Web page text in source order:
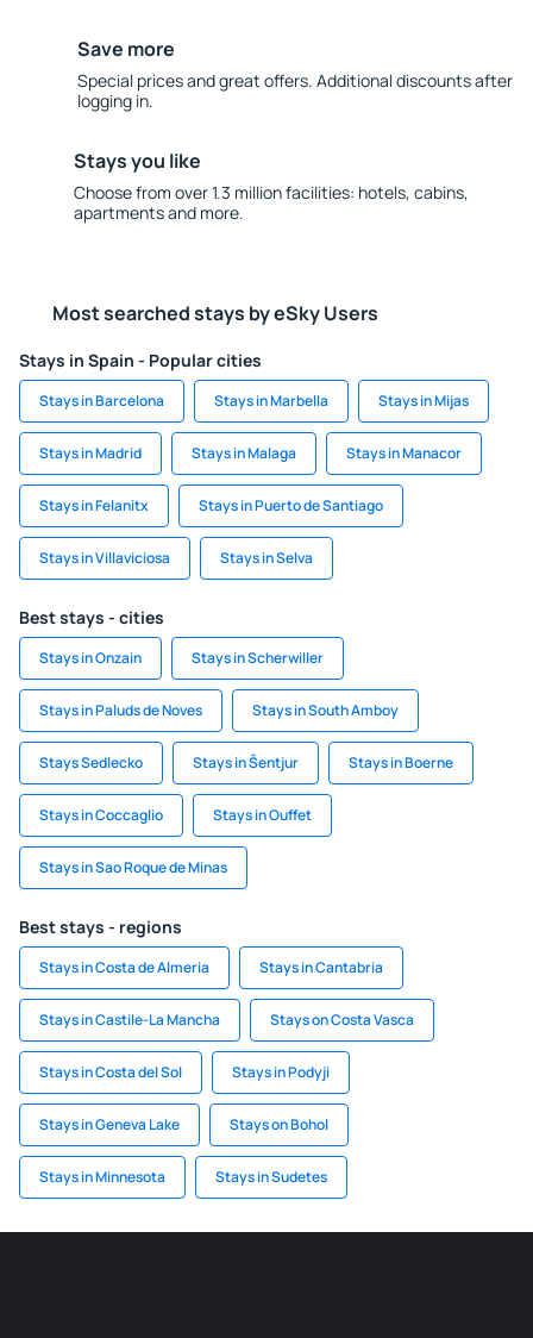
Save more
Special prices and great offers. Additional discounts after
logging in.
Stays you like
Choose from over 1.3 million facilities: hotels, cabins,
apartments and more.
Most searched stays by eSky Users
Stays in Spain - Popular cities
Stays in Barcelona Stays in Marbella Stays in Mijas
Stays in Madrid Stays in Malaga Stays in Manacor
Stays in Felanitx Stays in Puerto de Santiago
Stays in Villaviciosa Stays in Selva
Best stays - cities
Stays in Onzain Stays in Scherwiller
Stays in Paluds de Noves Stays in South Amboy
Stays Sedlecko Stays in Šentjur Stays in Boerne
Stays in Coccaglio Stays in Ouffet
Stays in Sao Roque de Minas
Best stays - regions
Stays in Costa de Almeria Stays in Cantabria
Stays in Castile-La Mancha Stays on Costa Vasca
Stays in Costa del Sol Stays in Podyji
Stays in Geneva Lake Stays on Bohol
Stays in Minnesota Stays in Sudetes